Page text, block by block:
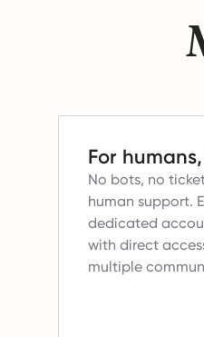
For
No bots, no
human support.
dedicated
with direct
multiple